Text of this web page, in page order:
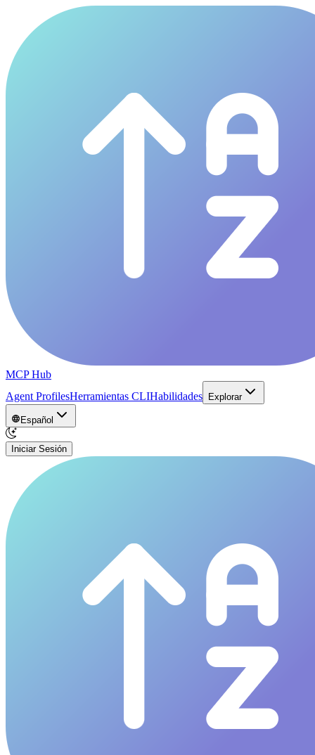
MCP Hub
Agent ProfilesHerramientas CLIHabilidades Explorar
Español
Iniciar Sesión